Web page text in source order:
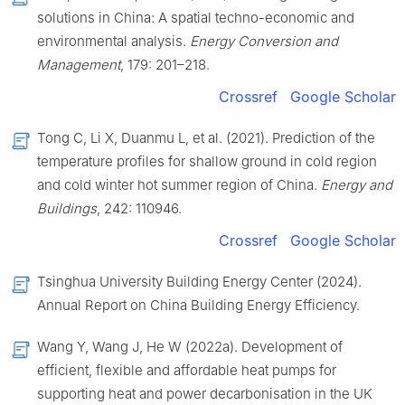
solutions in China: A spatial techno-economic and
environmental analysis. Energy Conversion and
Management, 179: 201–218.
Crossref Google Scholar
Tong C, Li X, Duanmu L, et al. (2021). Prediction of the
temperature profiles for shallow ground in cold region
and cold winter hot summer region of China. Energy and
Buildings, 242: 110946.
Crossref Google Scholar
Tsinghua University Building Energy Center (2024).
Annual Report on China Building Energy Efficiency.
Wang Y, Wang J, He W (2022a). Development of
efficient, flexible and affordable heat pumps for
supporting heat and power decarbonisation in the UK